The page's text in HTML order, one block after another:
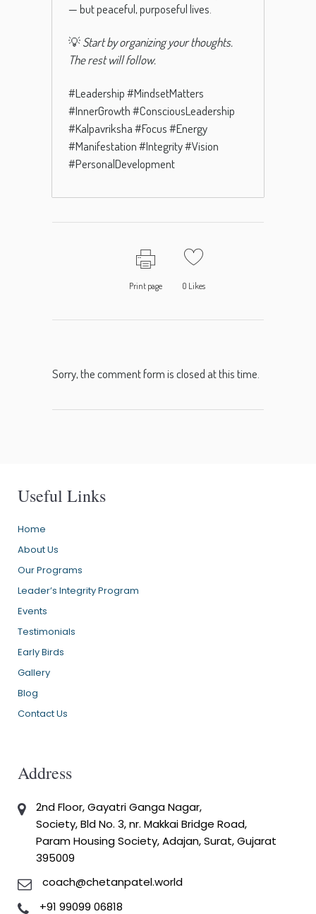
— but peaceful, purposeful lives.
💡Start by organizing your thoughts.
The rest will follow.
#Leadership #MindsetMatters
#InnerGrowth #ConsciousLeadership
#Kalpavriksha #Focus #Energy
#Manifestation #Integrity #Vision
#PersonalDevelopment
Print page 0 Likes
Sorry, the comment form is closed at this time.
Useful Links
Home
About Us
Our Programs
Leader’s Integrity Program
Events
Testimonials
Early Birds
Gallery
Blog
Contact Us
Address
2nd Floor, Gayatri Ganga Nagar,
Society, Bld No. 3, nr. Makkai Bridge Road,
Param Housing Society, Adajan, Surat, Gujarat
395009
coach@chetanpatel.world
+91 99099 06818